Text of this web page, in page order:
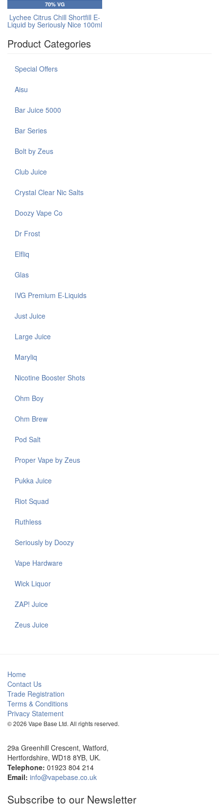
70% VG
Lychee Citrus Chill Shortfill E-
Liquid by Seriously Nice 100ml
Product Categories
Special Offers
Aisu
Bar Juice 5000
Bar Series
Bolt by Zeus
Club Juice
Crystal Clear Nic Salts
Doozy Vape Co
Dr Frost
Elfliq
Glas
IVG Premium E-Liquids
Just Juice
Large Juice
Maryliq
Nicotine Booster Shots
Ohm Boy
Ohm Brew
Pod Salt
Proper Vape by Zeus
Pukka Juice
Riot Squad
Ruthless
Seriously by Doozy
Vape Hardware
Wick Liquor
ZAP! Juice
Zeus Juice
Home
Contact Us
Trade Registration
Terms & Conditions
Privacy Statement
© 2026 Vape Base Ltd. All rights reserved.
29a Greenhill Crescent, Watford,
Hertfordshire, WD18 8YB, UK.
Telephone: 01923 804 214
Email: info@vapebase.co.uk
Subscribe to our Newsletter